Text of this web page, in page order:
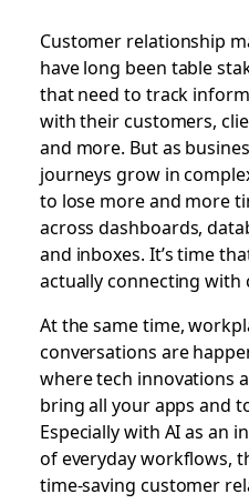
Customer relationship
have long been table
that need to track
with their customers,
and more. But as
journeys grow in
to lose more and more
across dashboards,
and inboxes. It’s time
actually connecting with
At the same time,
conversations are
where tech innovations
bring all your apps and
Especially with AI as an
of everyday workflows,
time-saving customer